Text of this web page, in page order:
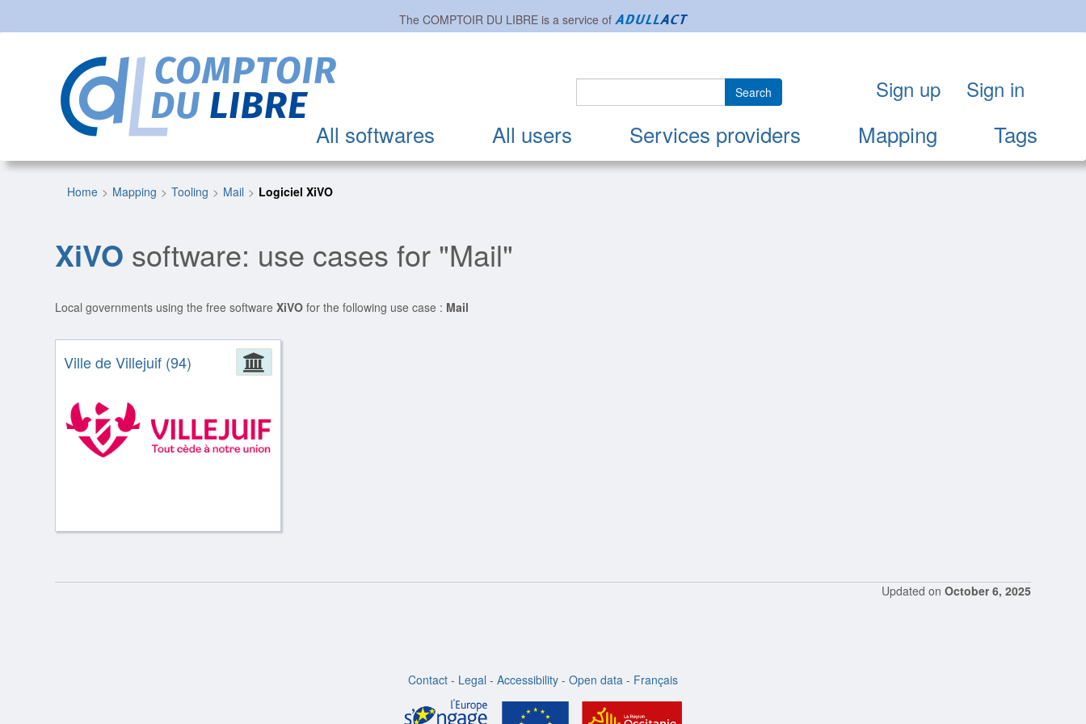
The COMPTOIR DU LIBREis a service of
All softwares All users Services providers Mapping Tags
Search Sign up Sign in
Home Mapping Tooling Mail Logiciel XiVO
XiVO software: use cases for "Mail"
Local governments using the free softwareXiVO for the following use case : Mail
Administration
Ville de Villejuif (94)
Updated on October 6, 2025
Contact - Legal - Accessibility - Open data - Français